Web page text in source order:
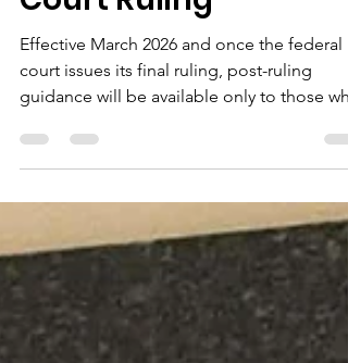
Preparing for Federal
Court Ruling
Effective March 2026 and once the federal
court issues its final ruling, post-ruling